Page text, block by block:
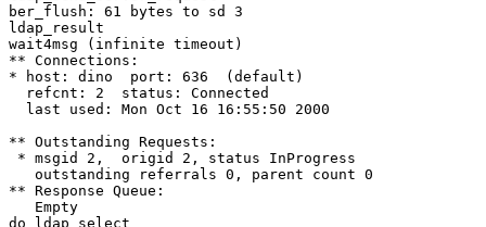
ber_flush: 61 bytes to sd 3
ldap_result
wait4msg (infinite timeout)
** Connections:
* host: dino  port: 636  (default)
  refcnt: 2  status: Connected
  last used: Mon Oct 16 16:55:50 2000
** Outstanding Requests:
* msgid 2,  origid 2, status InProgress
   outstanding referrals 0, parent count 0
** Response Queue:
   Empty
do_ldap_select